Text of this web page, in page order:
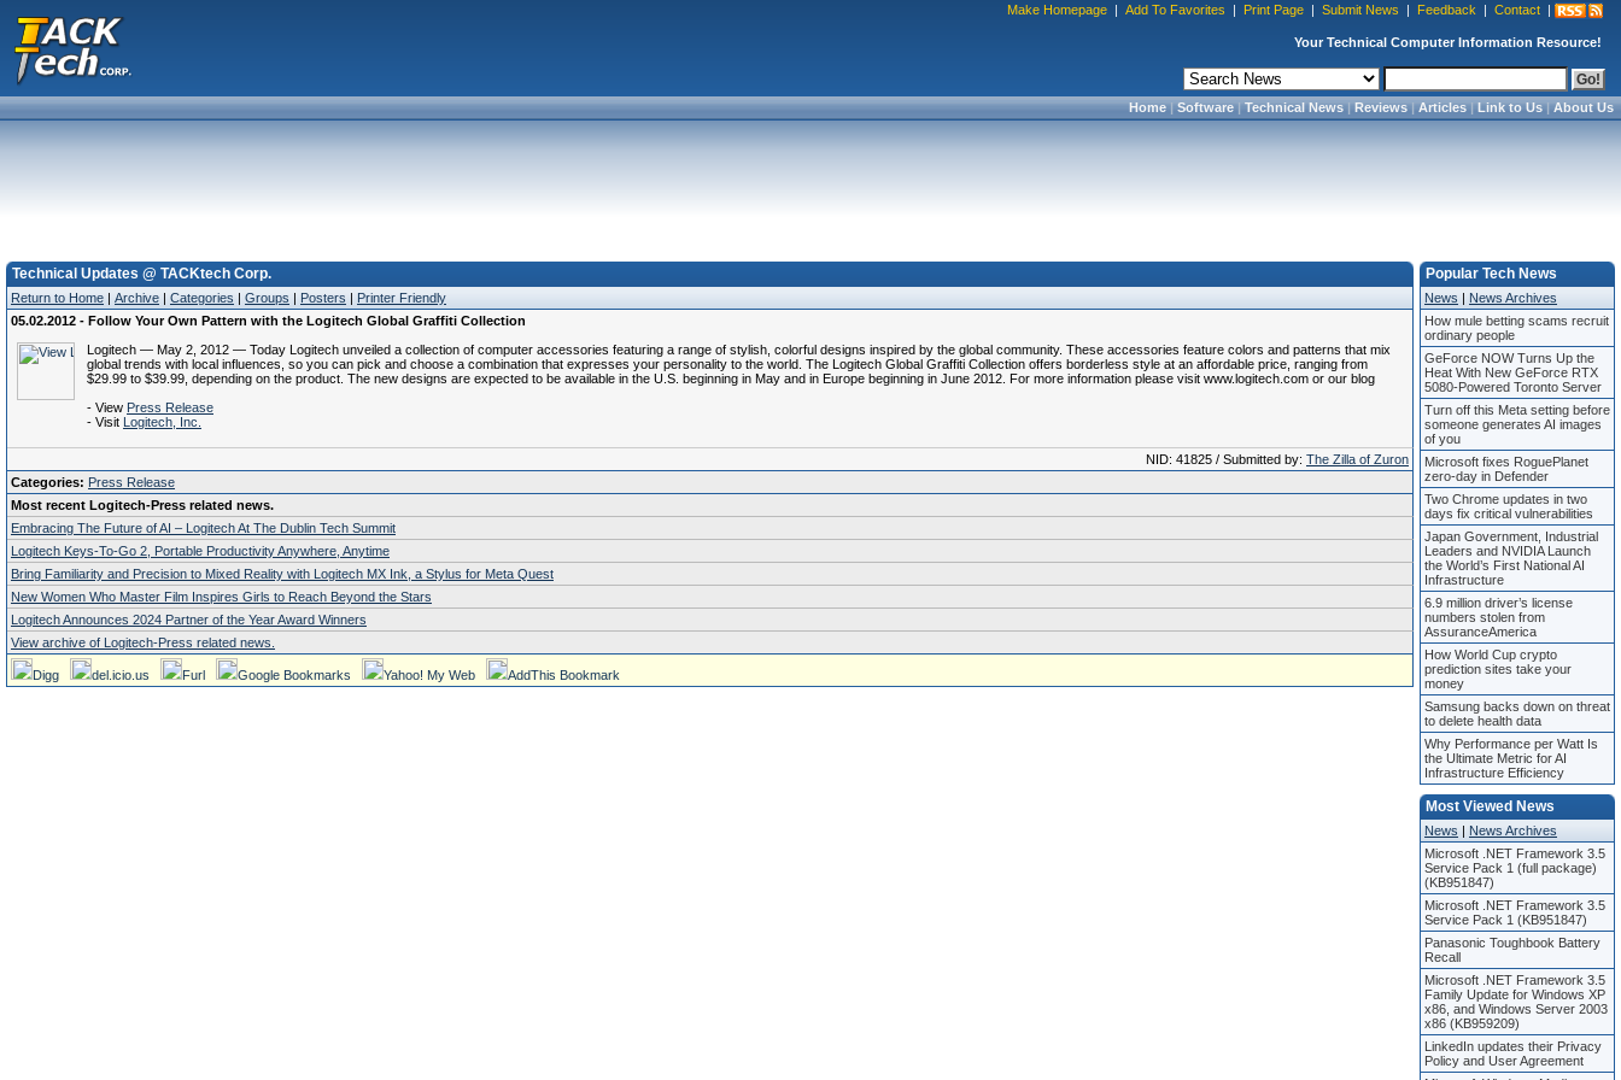
Make Homepage | Add To Favorites | Print Page | Submit News | Feedback | Contact |
Your Technical Computer Information Resource!
Home|Software|Technical News|Reviews|Articles|Link to Us|About Us
Technical Updates @ TACKtech Corp.
Return to Home | Archive | Categories | Groups | Posters | Printer Friendly
05.02.2012 - Follow Your Own Pattern with the Logitech Global Graffiti Collection
Logitech — May 2, 2012 — Today Logitech unveiled a collection of computer accessories featuring a range of stylish, colorful designs inspired by the global community. These accessories feature colors and patterns that mix
global trends with local influences, so you can pick and choose a combination that expresses your personality to the world. The Logitech Global Graffiti Collection offers borderless style at an affordable price, ranging from
$29.99 to $39.99, depending on the product. The new designs are expected to be available in the U.S. beginning in May and in Europe beginning in June 2012. For more information please visit www.logitech.com or our blog
- View Press Release
- Visit Logitech, Inc.
NID: 41825 / Submitted by: The Zilla of Zuron
Categories: Press Release
Most recent Logitech-Press related news.
Embracing The Future of AI – Logitech At The Dublin Tech Summit
Logitech Keys-To-Go 2, Portable Productivity Anywhere, Anytime
Bring Familiarity and Precision to Mixed Reality with Logitech MX Ink, a Stylus for Meta Quest
New Women Who Master Film Inspires Girls to Reach Beyond the Stars
Logitech Announces 2024 Partner of the Year Award Winners
View archive of Logitech-Press related news.
Digg del.icio.us Furl Google Bookmarks Yahoo! My Web AddThis Bookmark
Popular Tech News
News | News Archives
How mule betting scams recruit
ordinary people
GeForce NOW Turns Up the
Heat With New GeForce RTX
5080-Powered Toronto Server
Turn off this Meta setting before
someone generates AI images
of you
Microsoft fixes RoguePlanet
zero-day in Defender
Two Chrome updates in two
days fix critical vulnerabilities
Japan Government, Industrial
Leaders and NVIDIA Launch
the World’s First National AI
Infrastructure
6.9 million driver’s license
numbers stolen from
AssuranceAmerica
How World Cup crypto
prediction sites take your
money
Samsung backs down on threat
to delete health data
Why Performance per Watt Is
the Ultimate Metric for AI
Infrastructure Efficiency
Most Viewed News
News | News Archives
Microsoft .NET Framework 3.5
Service Pack 1 (full package)
(KB951847)
Microsoft .NET Framework 3.5
Service Pack 1 (KB951847)
Panasonic Toughbook Battery
Recall
Microsoft .NET Framework 3.5
Family Update for Windows XP
x86, and Windows Server 2003
x86 (KB959209)
LinkedIn updates their Privacy
Policy and User Agreement